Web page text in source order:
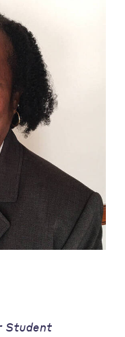
Student